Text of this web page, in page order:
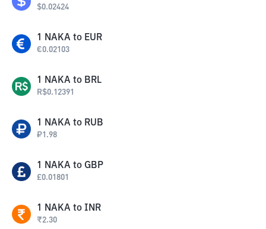
$0.02424
1 NAKA to EUR
€0.02103
1 NAKA to BRL
R$0.12391
1 NAKA to RUB
₽1.98
1 NAKA to GBP
£0.01801
1 NAKA to INR
₹2.30